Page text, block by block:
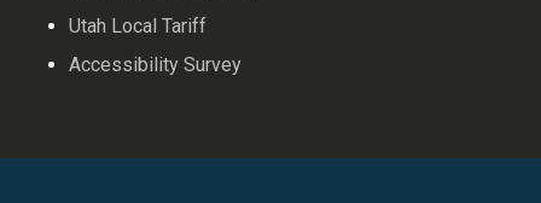
Utah Local Tariff
Accessibility Survey